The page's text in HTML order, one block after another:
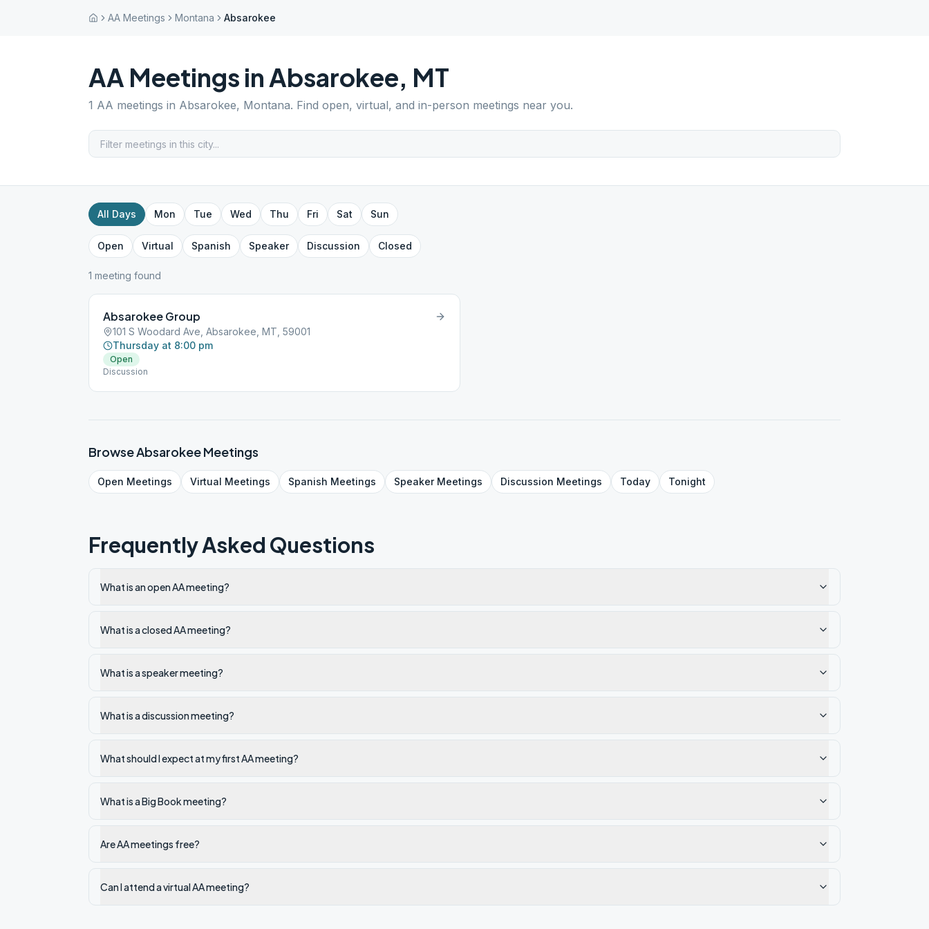
AA Meetings Montana Absarokee
AA Meetings inAbsarokee, MT
1 AA meetings in Absarokee, Montana. Find open, virtual, and in-person meetings near you.
All Days Mon Tue Wed Thu Fri Sat Sun
Open Virtual Spanish Speaker Discussion Closed
1 meeting found
Absarokee Group
101 S Woodard Ave, Absarokee, MT, 59001
Thursday at 8:00 pm
Open
Discussion
BrowseAbsarokeeMeetings
Open Meetings Virtual Meetings Spanish Meetings SpeakerMeetings Discussion Meetings Today Tonight
Frequently Asked Questions
What is an open AA meeting?
What is a closed AA meeting?
What is a speaker meeting?
What is a discussion meeting?
What should I expect at my first AA meeting?
What is a Big Book meeting?
Are AA meetings free?
Can I attend a virtual AA meeting?